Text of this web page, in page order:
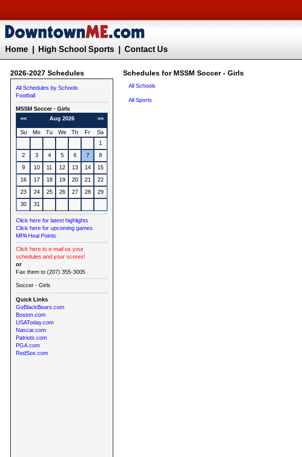
Home High School Sports Contact Us
2026-2027 Schedules Schedules for MSSM Soccer - Girls
All Schedules by Schools
Football
MSSM Soccer - Girls
<<
Aug 2026 >>
Su Mo Tu We Th Fr
Sa
1
2
3 4 5 6 7
8
9
10 11 12 13 14
15
16
17 18 19 20 21
22
23
24 25 26 27 28
29
30
31
Click here for latest highlights
Click here for upcoming games
MPA Heal Points
Click here to e-mail us your
schedules and your scores!
or
Fax them to (207) 355-3005
Soccer - Girls
Quick Links
GoBlackBears.com
Boston.com
USAToday.com
Nascar.com
Patriots.com
PGA.com
RedSox.com
All Schools
All Sports